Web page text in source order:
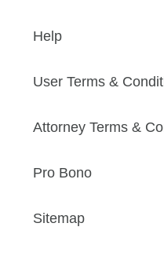
Help
User Terms &
Attorney Terms &
Pro Bono
Sitemap